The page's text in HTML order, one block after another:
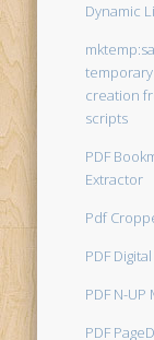
Dynamic
creation
scripts
PDF
Extractor
Pdf
PDF
PDF N-UP
PDF